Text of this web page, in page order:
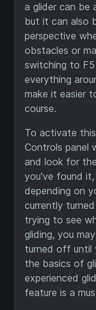
a glider can be
but it can also
perspective
obstacles or
switching to
everything
make it easier
course.
To activate
Controls panel
and look for
you've found
depending on
currently
trying to see
gliding, you
turned off until
the basics of
experienced
feature is a